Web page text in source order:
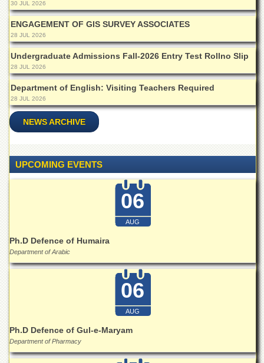
30 JUL 2026
ENGAGEMENT OF GIS SURVEY ASSOCIATES
28 JUL 2026
Undergraduate Admissions Fall-2026 Entry Test Rollno Slip
28 JUL 2026
Department of English: Visiting Teachers Required
28 JUL 2026
NEWS ARCHIVE
UPCOMING EVENTS
06
AUG
Ph.D Defence of Humaira
Department of Arabic
06
AUG
Ph.D Defence of Gul-e-Maryam
Department of Pharmacy